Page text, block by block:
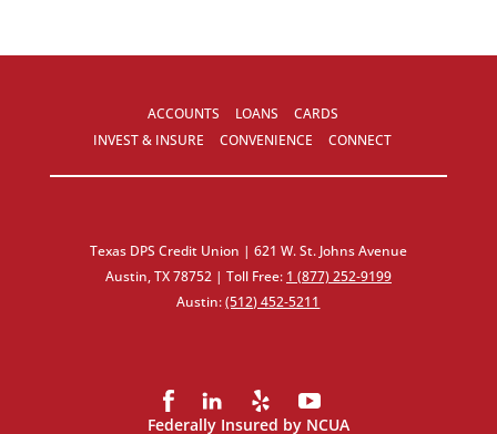
ACCOUNTS LOANS
CARDS
INVEST & INSURE
CONVENIENCE CONNECT
Texas DPS Credit Union | 621 W. St. Johns Avenue
Austin, TX 78752 | Toll Free: 1 (877) 252‑9199
Austin:(512) 452‑5211
Federally Insured by NCUA